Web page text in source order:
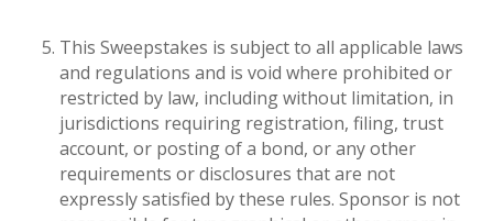
This Sweepstakes is subject to all applicable laws
and regulations and is void where prohibited or
restricted by law, including without limitation, in
jurisdictions requiring registration, filing, trust
account, or posting of a bond, or any other
requirements or disclosures that are not
expressly satisfied by these rules. Sponsor is not